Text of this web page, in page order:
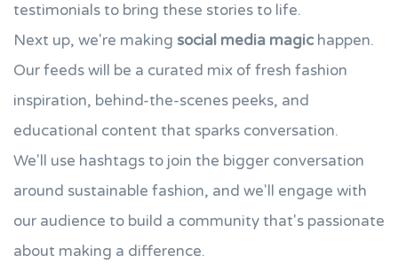
testimonials to bring these stories to life.
Next up, we're making social media magichappen.
Our feeds will be a curated mix of fresh fashion
inspiration, behind-the-scenes peeks, and
educational content that sparks conversation.
We'll use hashtags to join the bigger conversation
around sustainable fashion, and we'll engage with
our audience to build a community that's passionate
about making a difference.